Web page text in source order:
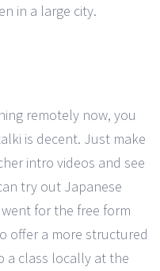
in a large city.
remotely now, you
is decent. Just make
intro videos and see
try out Japanese
for the free form
offer a more structured
a class locally at the